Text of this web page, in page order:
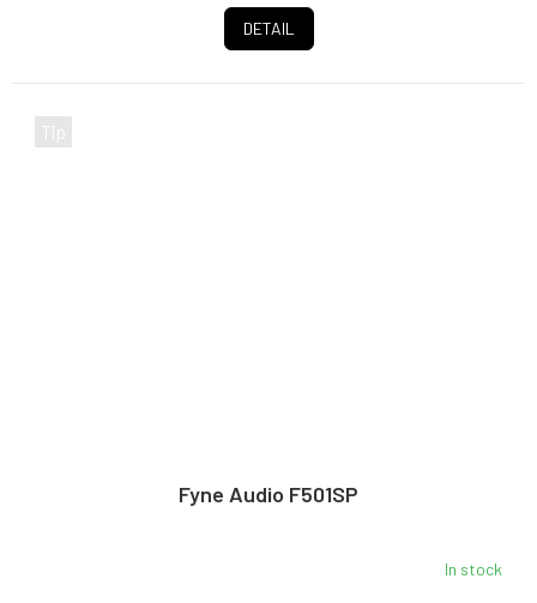
DETAIL
Tip
Fyne Audio F501SP
In stock